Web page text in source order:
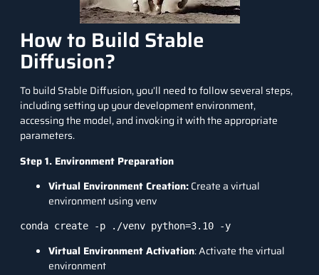
How to Build Stable
Diffusion?
To build Stable Diffusion, you’ll need to follow several steps,
including setting up your development environment,
accessing the model, and invoking it with the appropriate
parameters.
Step 1. Environment Preparation
Virtual Environment Creation:Create a virtual
environment using venv
Virtual Environment Activation: Activate the virtual
environment